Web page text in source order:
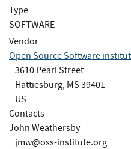
Type
SOFTWARE
Vendor
Open Source Software
3610 Pearl Street
Hattiesburg, MS 39401
US
Contacts
John Weathersby
jmw@oss-institute.org